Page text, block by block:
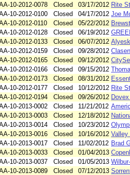
10-2012-0078
Closed 03/17/2012 Rite
10-2012-0100
Closed 04/17/2012 Joe
10-2012-0110
Closed 05/22/2012
10-2012-0128
Closed 06/19/2012
10-2012-0133
Closed 06/07/2012
10-2012-0159
Closed 09/28/2012
10-2012-0165
Closed 09/12/2012
10-2012-0166
Closed 09/15/2012
10-2012-0173
Closed 08/31/2012
10-2012-0177
Closed 10/12/2012 Rite
10-2012-0194
Closed 09/26/2012
10-2013-0002
Closed 11/21/2012
10-2013-0003
Closed 12/18/2012
10-2013-0014
Closed 10/23/2012
10-2013-0016
Closed 10/16/2012 Valley
10-2013-0017
Closed 11/02/2012 Brad
10-2013-0033
Closed 01/04/2013
10-2013-0037
Closed 01/05/2013
10-2013-0089
Closed 07/12/2013